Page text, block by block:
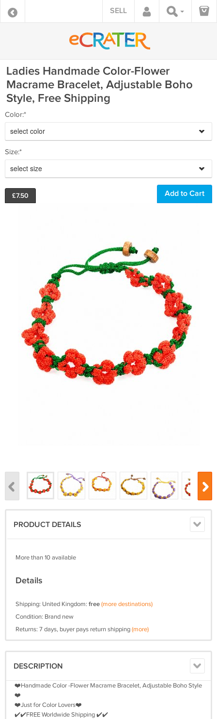
SELL
Ladies Handmade Color-Flower
Macrame Bracelet, Adjustable Boho
Style, Free Shipping
Color:*
select color
Size:*
select size
£7.50
PRODUCT DETAILS
More than 10 available
Details
Shipping: United Kingdom: free(more destinations)
Condition: Brand new
Returns: 7 days, buyer pays return shipping(more)
DESCRIPTION
❤️Handmade Color -Flower Macrame Bracelet, Adjustable Boho Style
❤️
❤️Just for Color Lovers❤️
✔️✔️FREE Worldwide Shipping ✔️✔️